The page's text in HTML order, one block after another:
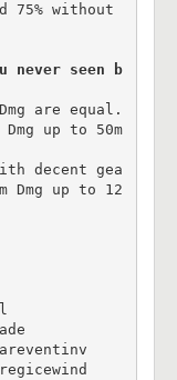
75% without
never seen b
are equal.
up to 50m
decent gea
Dmg up to 12